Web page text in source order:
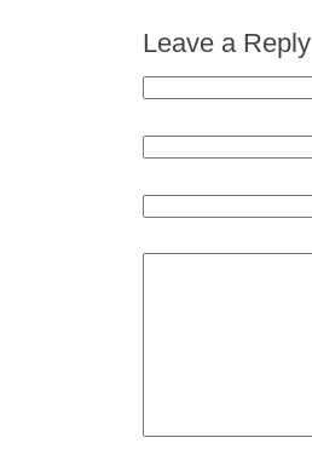
Leave a Reply